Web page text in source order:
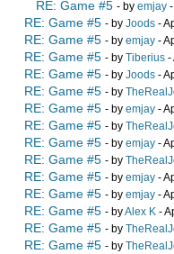
RE: Game #5 - by emjay
RE: Game #5 - by Joods -
RE: Game #5 - by emjay -
RE: Game #5 - by Tiberius -
RE: Game #5 - by Joods -
RE: Game #5 - by
RE: Game #5 - by emjay -
RE: Game #5 - by
RE: Game #5 - by emjay -
RE: Game #5 - by
RE: Game #5 - by emjay -
RE: Game #5 - by emjay -
RE: Game #5 - byAlex K -
RE: Game #5 - by
RE: Game #5 - by